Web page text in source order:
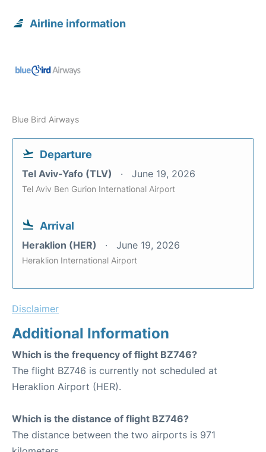
Airline information
Blue Bird Airways
Departure
Tel Aviv-Yafo (TLV) June 19, 2026
Tel Aviv Ben Gurion International Airport
Arrival
Heraklion (HER) June 19, 2026
Heraklion International Airport
Disclaimer
Additional Information
Which is the frequency of flight BZ746?
The flight BZ746 is currently not scheduled at
Heraklion Airport (HER).
Which is the distance of flight BZ746?
The distance between the two airports is 971